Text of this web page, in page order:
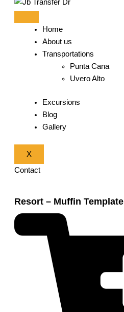
Home
About us
Transportations
Punta Cana
Uvero Alto
Excursions
Blog
Gallery
X
Contact
Resort – Muffin Template